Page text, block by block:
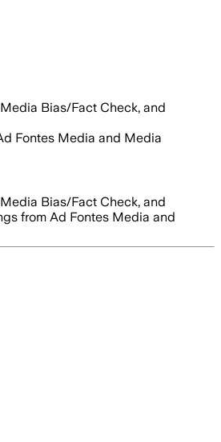
Bias/Fact Check, and
Fontes Media and Media
Bias/Fact Check, and
from Ad Fontes Media and